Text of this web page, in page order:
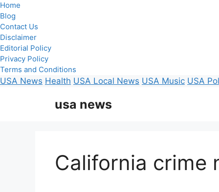
Home
Blog
Contact Us
Disclaimer
Editorial Policy
Privacy Policy
Terms and Conditions
USA News Health USA Local News USA Music USA
usa news
California crime